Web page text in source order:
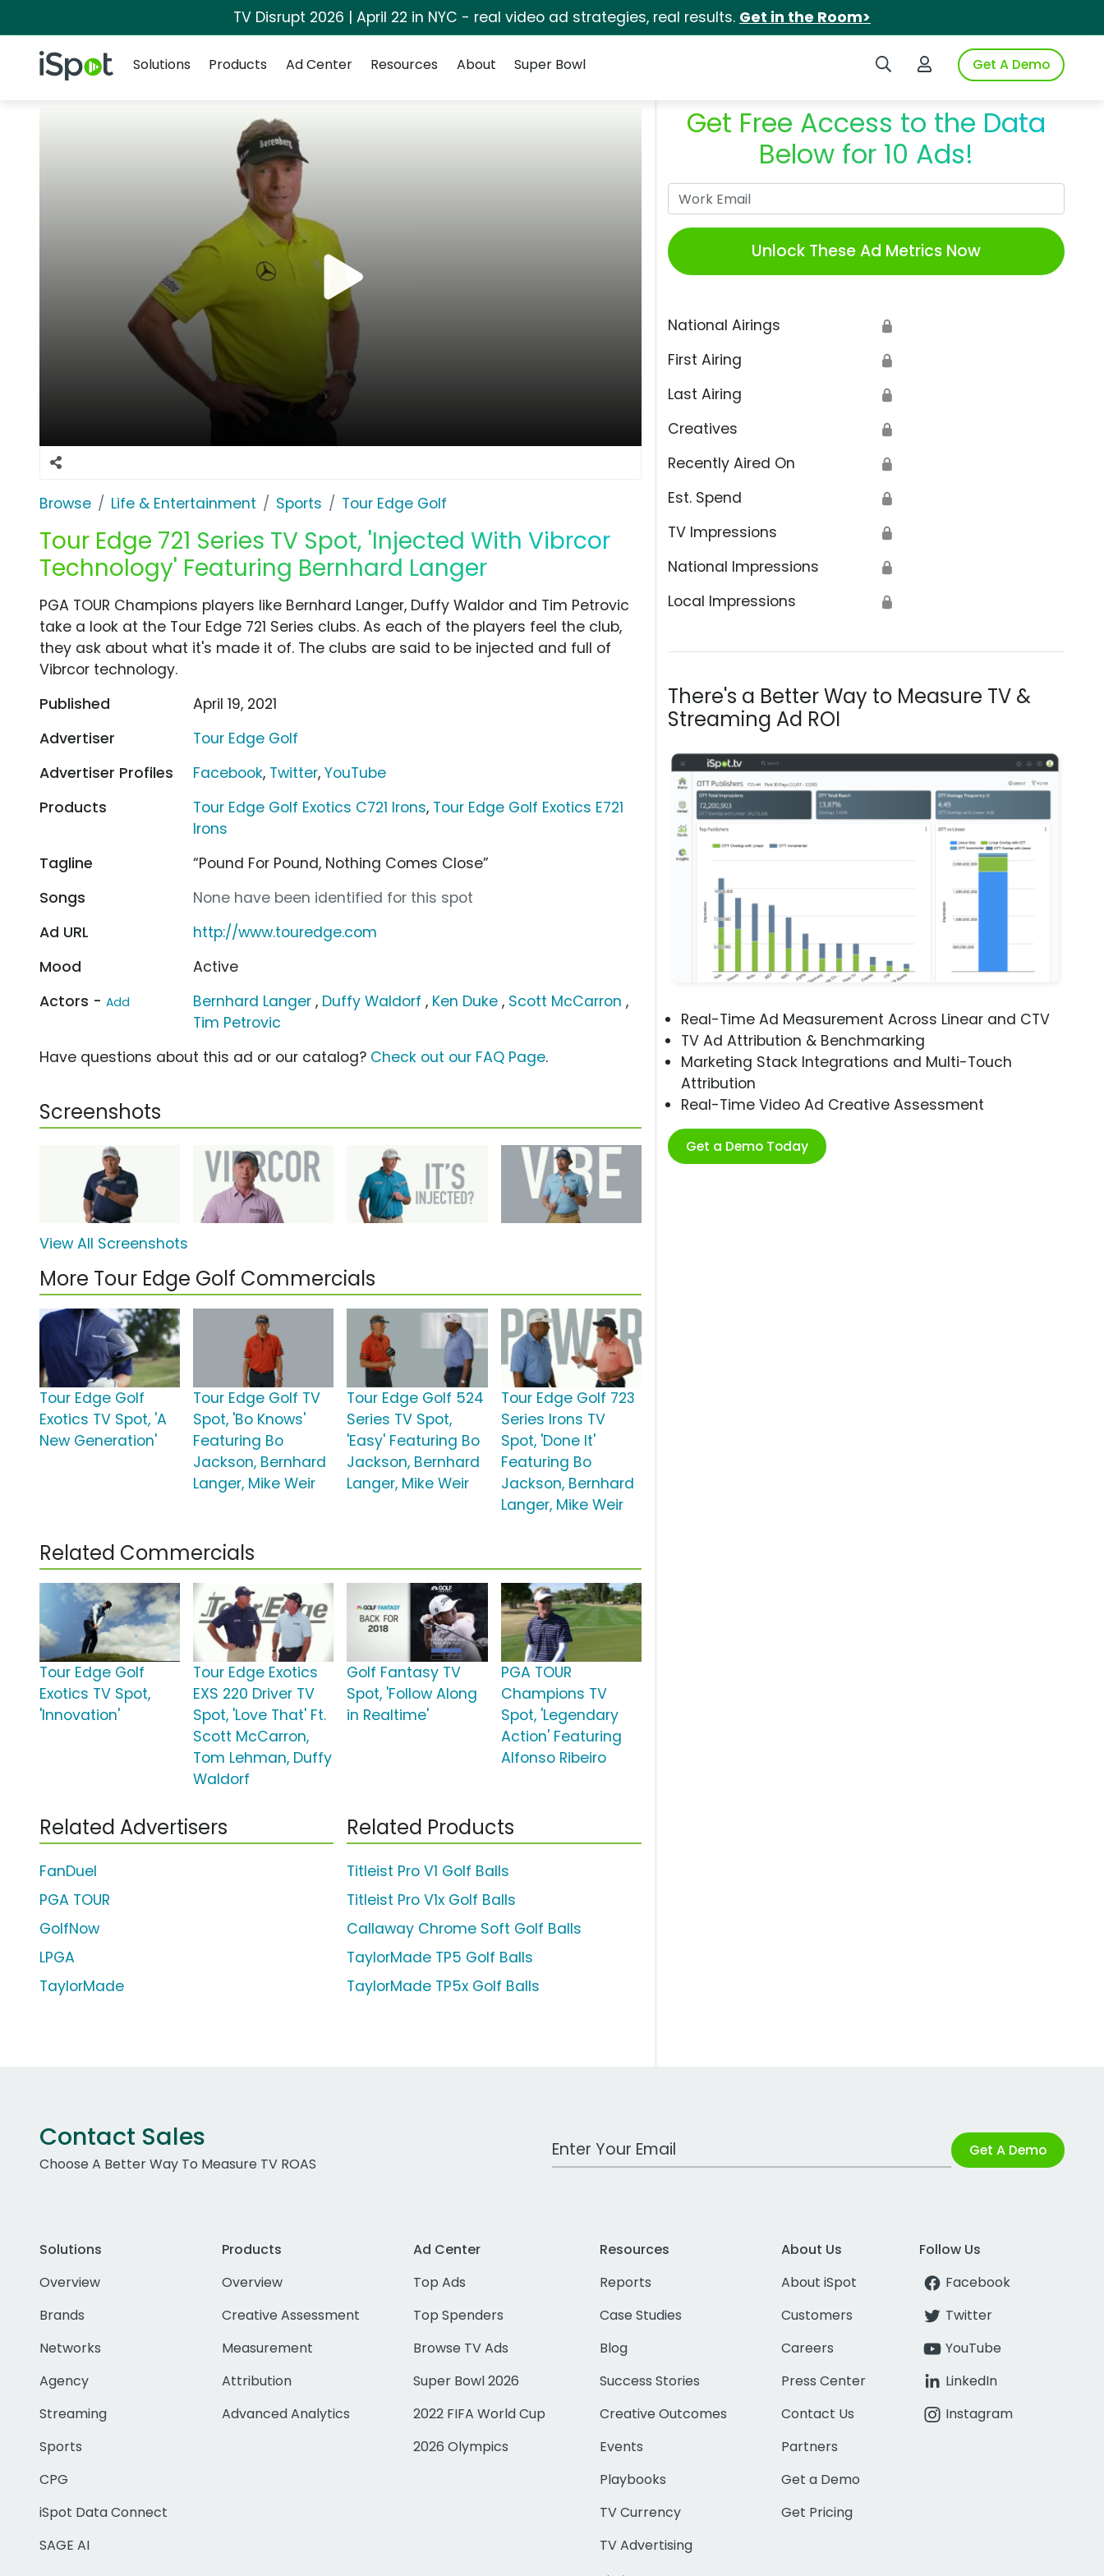
TV Disrupt 2026 | April 22 in NYC - real video ad strategies, real results. Get in the Room>
iSpot Logo Search iSpotLogin to iSpotGet A Demo
Solutions
Products Ad Center Resources About Super Bowl
Browse Life & Entertainment Sports Tour Edge Golf
Tour Edge 721 Series TV Spot, 'Injected With Vibrcor
Technology' Featuring Bernhard Langer
Get Free Access to the Data
Below for 10 Ads!
Unlock These Ad Metrics Now
National Airings 🔒
First Airing 🔒
Last Airing 🔒
Creatives 🔒
Recently Aired On 🔒
Est. Spend 🔒
TV Impressions 🔒
National Impressions 🔒
Local Impressions 🔒
There's a Better Way to Measure TV &
Streaming Ad ROI
Real-Time Ad Measurement Across Linear and CTV
TV Ad Attribution & Benchmarking
Marketing Stack Integrations and Multi-Touch
Attribution
Real-Time Video Ad Creative Assessment
Get a Demo Today
PGA TOUR Champions players like Bernhard Langer, Duffy Waldor and Tim Petrovic
take a look at the Tour Edge 721 Series clubs. As each of the players feel the club,
they ask about what it's made it of. The clubs are said to be injected and full of
Vibrcor technology.
Published
April 19, 2021
Advertiser
Tour Edge Golf
Advertiser Profiles
Facebook, Twitter,YouTube
Products
Tour Edge Golf Exotics C721 Irons, Tour Edge Golf Exotics E721
Irons
Tagline
“Pound For Pound, Nothing Comes Close”
Songs
None have been identified for this spot
Ad URL
http://www.touredge.com
Mood
Active
Actors - Add Bernhard Langer , Duffy Waldorf , Ken Duke , Scott McCarron ,
Tim Petrovic
Have questions about this ad or our catalog? Check out our FAQ Page.
Screenshots
View All Screenshots
More Tour Edge Golf Commercials
Tour Edge Golf
Exotics TV Spot, 'A
New Generation'
Tour Edge Golf TV
Spot, 'Bo Knows'
Featuring Bo
Jackson, Bernhard
Langer, Mike Weir
Tour Edge Golf 524
Series TV Spot,
'Easy' Featuring Bo
Jackson, Bernhard
Langer, Mike Weir
Tour Edge Golf 723
Series Irons TV
Spot, 'Done It'
Featuring Bo
Jackson, Bernhard
Langer, Mike Weir
Related Commercials
Tour Edge Golf
Exotics TV Spot,
'Innovation'
Tour Edge Exotics
EXS 220 Driver TV
Spot, 'Love That' Ft.
Scott McCarron,
Tom Lehman, Duffy
Waldorf
Golf Fantasy TV
Spot, 'Follow Along
in Realtime'
PGA TOUR
Champions TV
Spot, 'Legendary
Action' Featuring
Alfonso Ribeiro
Related Advertisers
FanDuel
PGA TOUR
GolfNow
LPGA
TaylorMade
Related Products
Titleist Pro V1 Golf Balls
Titleist Pro V1x Golf Balls
Callaway Chrome Soft Golf Balls
TaylorMade TP5 Golf Balls
TaylorMade TP5x Golf Balls
Contact Sales
Choose A Better Way To Measure TV ROAS
Work Email Address Get A Demo
Solutions
Overview
Brands
Networks
Agency
Streaming
Sports
CPG
iSpot Data Connect
SAGE AI
Products
Overview
Creative Assessment
Measurement
Attribution
Advanced Analytics
Ad Center
Top Ads
Top Spenders
Browse TV Ads
Super Bowl 2026
2022 FIFA World Cup
2026 Olympics
Resources
Reports
Case Studies
Blog
Success Stories
Creative Outcomes
Events
Playbooks
TV Currency
TV Advertising
About Us
About iSpot
Customers
Careers
Press Center
Contact Us
Partners
Get a Demo
Get Pricing
Follow Us
Facebook
Twitter
YouTube
LinkedIn
Instagram